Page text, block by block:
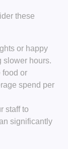
these
or happy
slower hours.
food or
spend per
staff to
significantly